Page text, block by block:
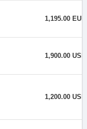
1,195.00 EUR
1,900.00 USD
1,200.00 USD